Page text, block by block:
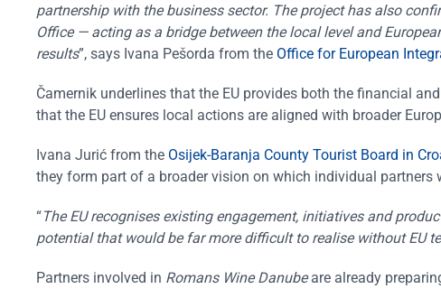
partnership with the business sector. The project has also
Office — acting as a bridge between the local level and
results”, says Ivana Pešorda from the Office for European
Čamernik underlines that the EU provides both the financial
that the EU ensures local actions are aligned with broader
Ivana Jurić from the Osijek-Baranja County Tourist Board in
they form part of a broader vision on which individual partners
“The EU recognises existing engagement, initiatives and
potential that would be far more difficult to realise without EU
Partners involved in Romans Wine Danubeare already